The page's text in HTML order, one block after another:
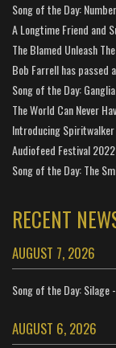
Song of the Day:
A Longtime Friend and
The Blamed Unleash
Bob Farrell has passed
Song of the Day: Ganglia
The World Can Never
Introducing
Audiofeed Festival
Song of the Day: The
RECENT
AUGUST 7, 2026
Song of the Day: Silage
AUGUST 6, 2026